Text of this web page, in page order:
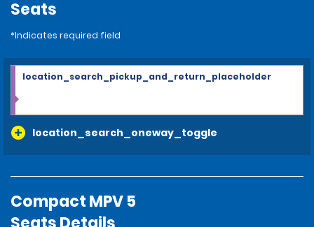
Seats
*Indicates required field
location_search_oneway_toggle
location_search_pickup_and_return_placeholder
Compact MPV 5